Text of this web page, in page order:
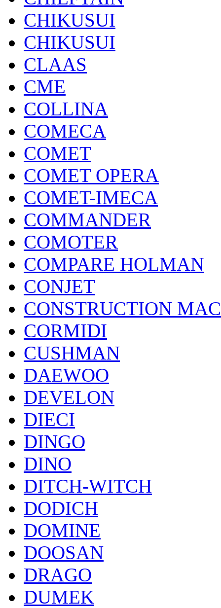
CHIKUSUI
CHIKUSUI
CLAAS
CME
COLLINA
COMECA
COMET
COMET OPERA
COMET-IMECA
COMMANDER
COMOTER
COMPARE HOLMAN
CONJET
CONSTRUCTION
CORMIDI
CUSHMAN
DAEWOO
DEVELON
DIECI
DINGO
DINO
DITCH-WITCH
DODICH
DOMINE
DOOSAN
DRAGO
DUMEK